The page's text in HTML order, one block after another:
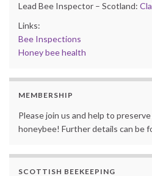
Lead Bee Inspector – Scotland:
Links:
Bee Inspections
Honey bee health
MEMBERSHIP
Please join us and help to
honeybee! Further details can be
SCOTTISH BEEKEEPING